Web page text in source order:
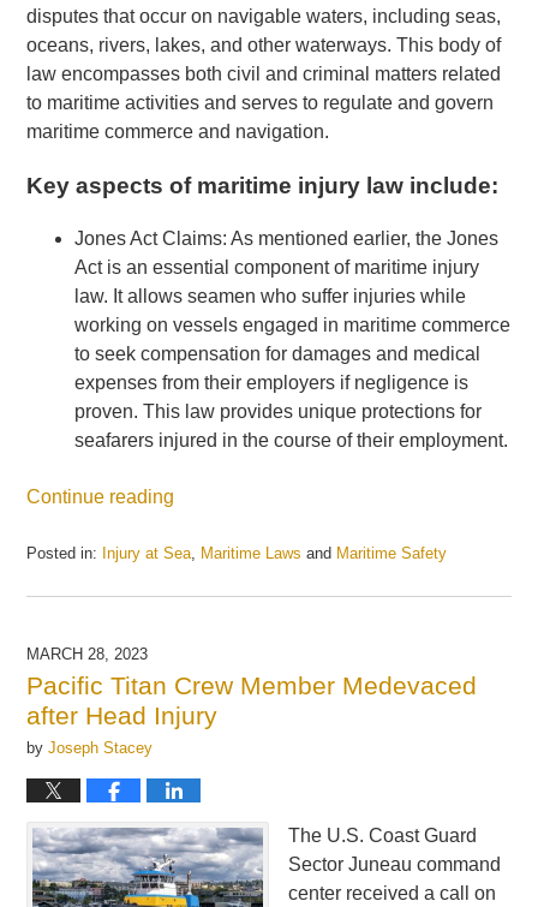
disputes that occur on navigable waters, including seas,
oceans, rivers, lakes, and other waterways. This body of
law encompasses both civil and criminal matters related
to maritime activities and serves to regulate and govern
maritime commerce and navigation.
Key aspects of maritime injury law include:
Jones Act Claims: As mentioned earlier, the Jones
Act is an essential component of maritime injury
law. It allows seamen who suffer injuries while
working on vessels engaged in maritime commerce
to seek compensation for damages and medical
expenses from their employers if negligence is
proven. This law provides unique protections for
seafarers injured in the course of their employment.
Continue reading
Posted in: Injury at Sea, Maritime Laws and Maritime Safety
July
2023
pm
MARCH 28, 2023
Pacific Titan Crew Member Medevaced
after Head Injury
byJoseph Stacey
The U.S. Coast Guard
Sector Juneau command
center received a call on